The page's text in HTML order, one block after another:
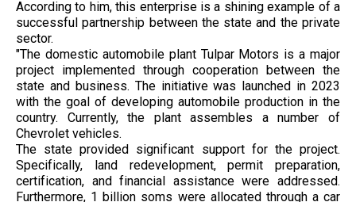
According to him, this enterprise is a shining example of a
successful partnership between the state and the private
sector.
"The domestic automobile plant Tulpar Motors is a major
project implemented through cooperation between the
state and business. The initiative was launched in 2023
with the goal of developing automobile production in the
country. Currently, the plant assembles a number of
Chevrolet vehicles.
The state provided significant support for the project.
Specifically, land redevelopment, permit preparation,
certification, and financial assistance were addressed.
Furthermore, 1 billion soms were allocated through a car